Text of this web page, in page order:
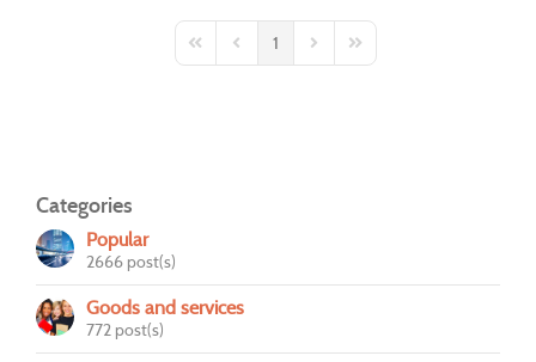
First PagePrevious Page
1 Next PageLast Page
Categories
Popular
2666 post(s)
Goods and services
772 post(s)